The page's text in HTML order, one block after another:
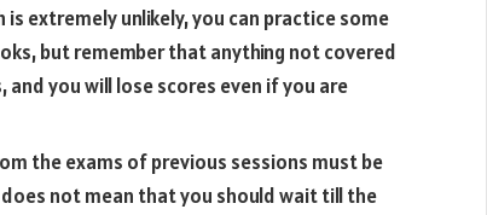
extremely unlikely, you can practice some
but remember that anything not covered
and you will lose scores even if you are
the exams of previous sessions must be
not mean that you should wait till the